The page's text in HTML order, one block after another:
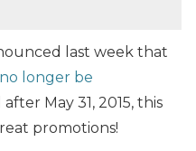
last week that
longer be
May 31, 2015, this
promotions!